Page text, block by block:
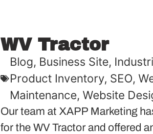
WV Tractor
Blog, Business Site,
Product Inventory, SEO,
Maintenance, Website
Our team at XAPP Marketing
for the WV Tractor and offered